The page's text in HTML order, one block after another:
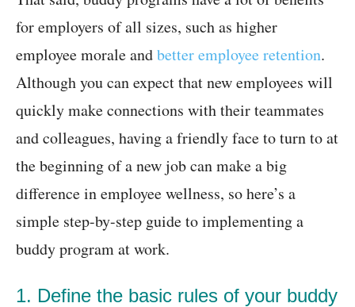
for employers of all sizes, such as higher
employee morale andbetter employee retention.
Although you can expect that new employees will
quickly make connections with their teammates
and colleagues, having a friendly face to turn to at
the beginning of a new job can make a big
difference in employee wellness, so here’s a
simple step-by-step guide to implementing a
buddy program at work.
1. Define the basic rules of your buddy